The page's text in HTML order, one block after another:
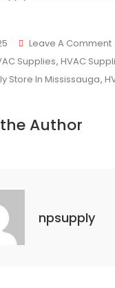
Leave A Comment
Supplies, HVAC
Store In Mississauga,
Author
npsupply